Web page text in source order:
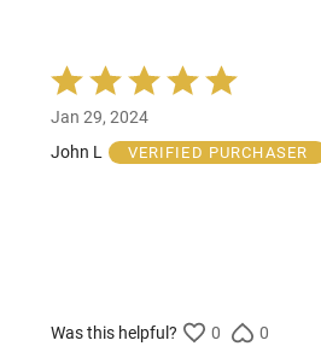
Rated
5
out
of
Jan 29, 2024
John L
VERIFIED PURCHASER
Was this helpful? 0 0